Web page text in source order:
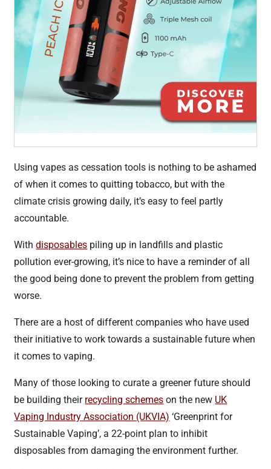
Using vapes as cessation tools is nothing to be ashamed
of when it comes to quitting tobacco, but with the
climate crisis growing daily, it’s easy to feel partly
accountable.
Withdisposables piling up in landfills and plastic
pollution ever-growing, it’s nice to have a reminder of all
the good being done to prevent the problem from getting
worse.
There are a host of different companies who have used
their initiative to work towards a sustainable future when
it comes to vaping.
Many of those looking to curate a greener future should
be building their recycling schemes on the new UK
Vaping Industry Association (UKVIA) ‘Greenprint for
Sustainable Vaping’, a 22-point plan to inhibit
disposables from damaging the environment further.